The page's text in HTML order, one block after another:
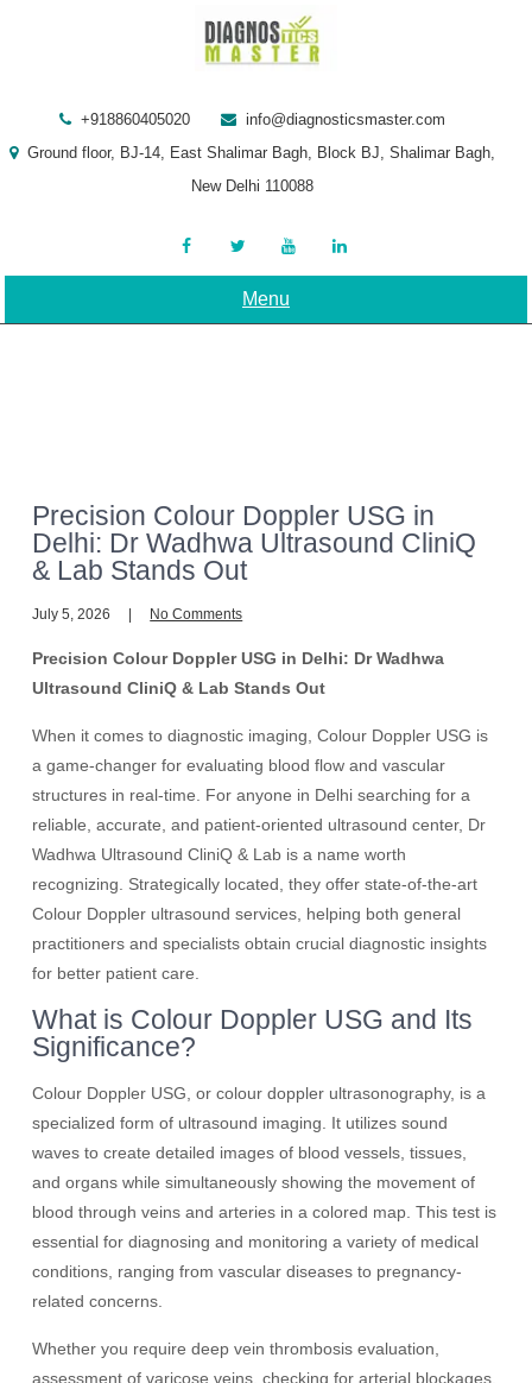
+918860405020
info@diagnosticsmaster.com
Ground floor, BJ-14, East Shalimar Bagh, Block BJ, Shalimar Bagh,
New Delhi 110088
Menu
Precision Colour Doppler USG in
Delhi: Dr Wadhwa Ultrasound CliniQ
& Lab Stands Out
July 5, 2026 No Comments
Precision Colour Doppler USG in Delhi: Dr Wadhwa
Ultrasound CliniQ & Lab Stands Out
When it comes to diagnostic imaging, Colour Doppler USG is
a game-changer for evaluating blood flow and vascular
structures in real-time. For anyone in Delhi searching for a
reliable, accurate, and patient-oriented ultrasound center, Dr
Wadhwa Ultrasound CliniQ & Lab is a name worth
recognizing. Strategically located, they offer state-of-the-art
Colour Doppler ultrasound services, helping both general
practitioners and specialists obtain crucial diagnostic insights
for better patient care.
What is Colour Doppler USG and Its
Significance?
Colour Doppler USG, or colour doppler ultrasonography, is a
specialized form of ultrasound imaging. It utilizes sound
waves to create detailed images of blood vessels, tissues,
and organs while simultaneously showing the movement of
blood through veins and arteries in a colored map. This test is
essential for diagnosing and monitoring a variety of medical
conditions, ranging from vascular diseases to pregnancy-
related concerns.
Whether you require deep vein thrombosis evaluation,
assessment of varicose veins, checking for arterial blockages,